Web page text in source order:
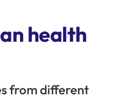
health
from different